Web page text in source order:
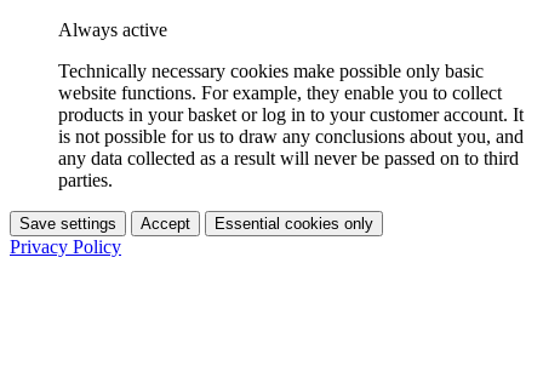
Always active
Technically necessary cookies make possible only basic
website functions. For example, they enable you to collect
products in your basket or log in to your customer account. It
is not possible for us to draw any conclusions about you, and
any data collected as a result will never be passed on to third
parties.
Save settings Accept Essential cookies only
Privacy Policy